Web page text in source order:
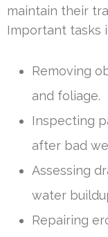
maintain their
Important tasks
Removing
and foliage.
Inspecting
after bad
Assessing
water
Repairing